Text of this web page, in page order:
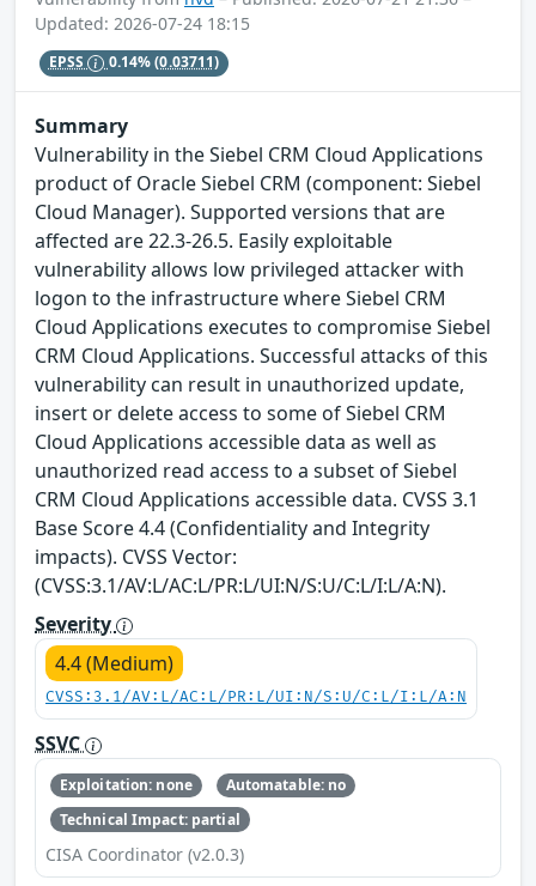
Updated: 2026-07-24 18:15
EPSS 0.14%(0.03711)
Summary
Vulnerability in the Siebel CRM Cloud Applications
product of Oracle Siebel CRM (component: Siebel
Cloud Manager). Supported versions that are
affected are 22.3-26.5. Easily exploitable
vulnerability allows low privileged attacker with
logon to the infrastructure where Siebel CRM
Cloud Applications executes to compromise Siebel
CRM Cloud Applications. Successful attacks of this
vulnerability can result in unauthorized update,
insert or delete access to some of Siebel CRM
Cloud Applications accessible data as well as
unauthorized read access to a subset of Siebel
CRM Cloud Applications accessible data. CVSS 3.1
Base Score 4.4 (Confidentiality and Integrity
impacts). CVSS Vector:
(CVSS:3.1/AV:L/AC:L/PR:L/UI:N/S:U/C:L/I:L/A:N).
Severity
4.4 (Medium)
CVSS:3.1/AV:L/AC:L/PR:L/UI:N/S:U/C:L/I:L/A:N
SSVC
Exploitation: none
Automatable: no
Technical Impact: partial
CISA Coordinator (v2.0.3)